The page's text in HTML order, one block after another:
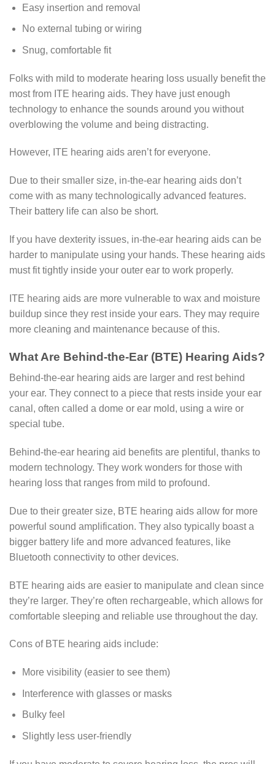
Easy insertion and removal
No external tubing or wiring
Snug, comfortable fit
Folks with mild to moderate hearing loss usually benefit the
most from ITE hearing aids. They have just enough
technology to enhance the sounds around you without
overblowing the volume and being distracting.
However, ITE hearing aids aren’t for everyone.
Due to their smaller size, in-the-ear hearing aids don’t
come with as many technologically advanced features.
Their battery life can also be short.
If you have dexterity issues, in-the-ear hearing aids can be
harder to manipulate using your hands. These hearing aids
must fit tightly inside your outer ear to work properly.
ITE hearing aids are more vulnerable to wax and moisture
buildup since they rest inside your ears. They may require
more cleaning and maintenance because of this.
What Are Behind-the-Ear (BTE) Hearing Aids?
Behind-the-ear hearing aids are larger and rest behind
your ear. They connect to a piece that rests inside your ear
canal, often called a dome or ear mold, using a wire or
special tube.
Behind-the-ear hearing aid benefits are plentiful, thanks to
modern technology. They work wonders for those with
hearing loss that ranges from mild to profound.
Due to their greater size, BTE hearing aids allow for more
powerful sound amplification. They also typically boast a
bigger battery life and more advanced features, like
Bluetooth connectivity to other devices.
BTE hearing aids are easier to manipulate and clean since
they’re larger. They’re often rechargeable, which allows for
comfortable sleeping and reliable use throughout the day.
Cons of BTE hearing aids include:
More visibility (easier to see them)
Interference with glasses or masks
Bulky feel
Slightly less user-friendly